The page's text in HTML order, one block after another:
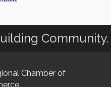
Community.
Chamber of